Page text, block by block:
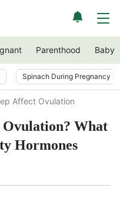
Parenthood Baby
Spinach During Pregnancy
Affect Ovulation
Ovulation? What
Hormones